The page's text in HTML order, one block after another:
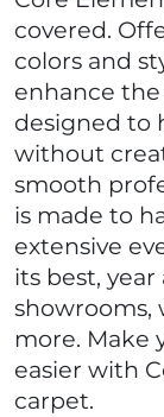
covered.
colors and
enhance the
designed to
without
smooth
is made to
extensive
its best,
showrooms,
more. Make
easier with
carpet.